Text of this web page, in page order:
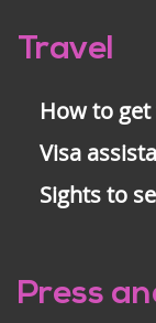
Travel
How to
Visa
Sights to
Press